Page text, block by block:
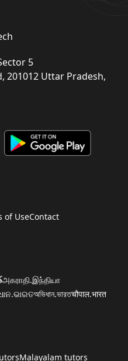
5
201012 Uttar Pradesh,
of UseContact
அகராதி.இந்தியா
অভিধান.ভারতचौपाल.भारत
Malayalam tutors